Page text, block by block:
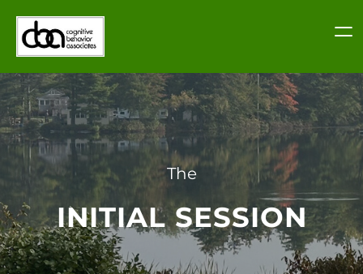
Skip
content
The
INITIAL SESSION